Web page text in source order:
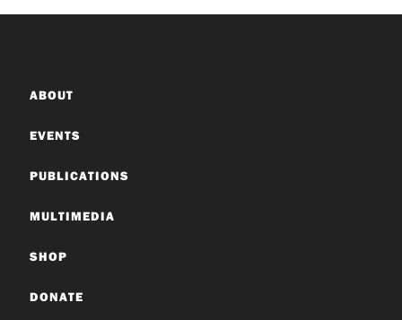
ABOUT
EVENTS
PUBLICATIONS
MULTIMEDIA
SHOP
DONATE